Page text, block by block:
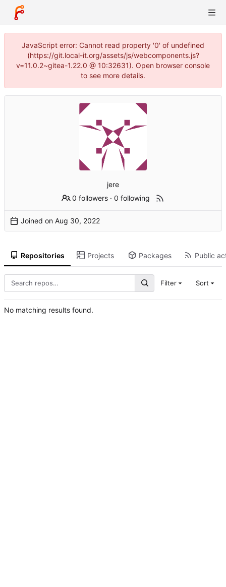
JavaScript error: Cannot read property '0' of undefined
(https://git.local-it.org/assets/js/webcomponents.js?
v=11.0.2~gitea-1.22.0 @ 10:32631). Open browser console
to see more details.
jere
0 followers ·0 following
Joined on
Repositories Projects Packages Public
Filter Sort
No matching results found.